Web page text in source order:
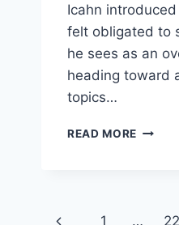
Icahn
felt obligated to
he sees as an
heading toward
topics…
READ MORE TOP
Previous
1 … 22